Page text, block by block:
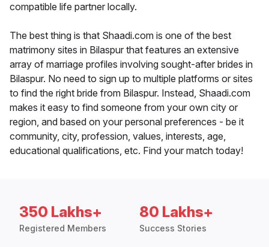
compatible life partner locally.
The best thing is that Shaadi.com is one of the best
matrimony sites in Bilaspur that features an extensive
array of marriage profiles involving sought-after brides in
Bilaspur. No need to sign up to multiple platforms or sites
to find the right bride from Bilaspur. Instead, Shaadi.com
makes it easy to find someone from your own city or
region, and based on your personal preferences - be it
community, city, profession, values, interests, age,
educational qualifications, etc. Find your match today!
350 Lakhs+
Registered Members
80 Lakhs+
Success Stories